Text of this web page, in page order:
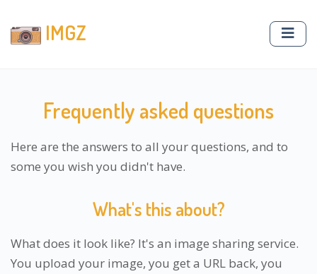
IMGZ
Frequently asked questions
Here are the answers to all your questions, and to
some you wish you didn't have.
What's this about?
What does it look like? It's an image sharing service.
You upload your image, you get a URL back, you